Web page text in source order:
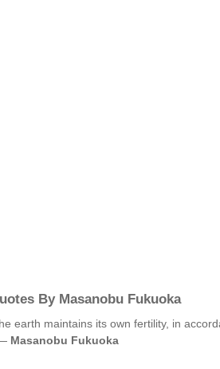
By Masanobu Fukuoka
earth maintains its own fertility, in
Masanobu Fukuoka